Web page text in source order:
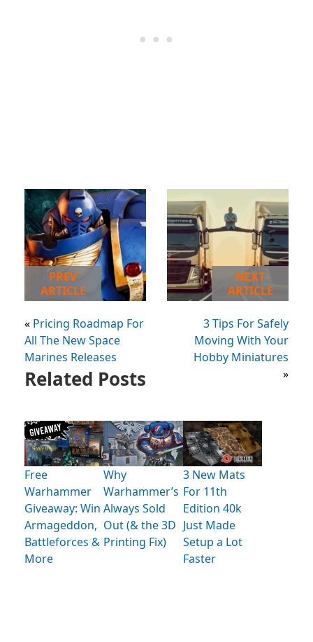
PREV
ARTICLE
« Pricing Roadmap For
All The New Space
Marines Releases
NEXT
ARTICLE
3 Tips For Safely
Moving With Your
Hobby Miniatures
»
Related Posts
Free
Warhammer
Giveaway: Win
Armageddon,
Battleforces &
More
Why
Warhammer’s
Always Sold
Out (& the 3D
Printing Fix)
3 New Mats
For 11th
Edition 40k
Just Made
Setup a Lot
Faster